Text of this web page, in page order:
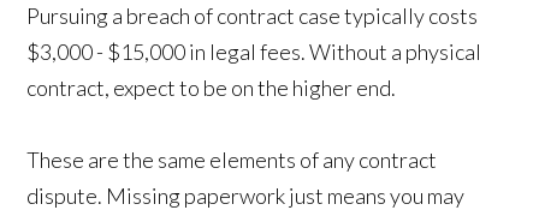
Pursuing a breach of contract case typically costs
$3,000 - $15,000 in legal fees. Without a physical
contract, expect to be on the higher end.
These are the same elements of any contract
dispute. Missing paperwork just means you may